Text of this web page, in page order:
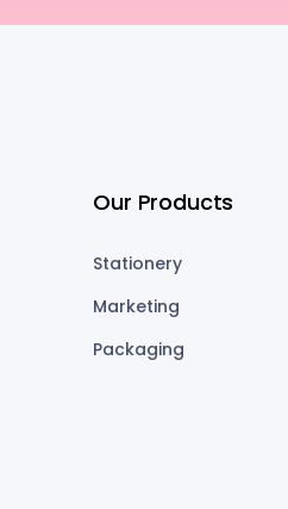
Our Products
Stationery
Marketing
Packaging